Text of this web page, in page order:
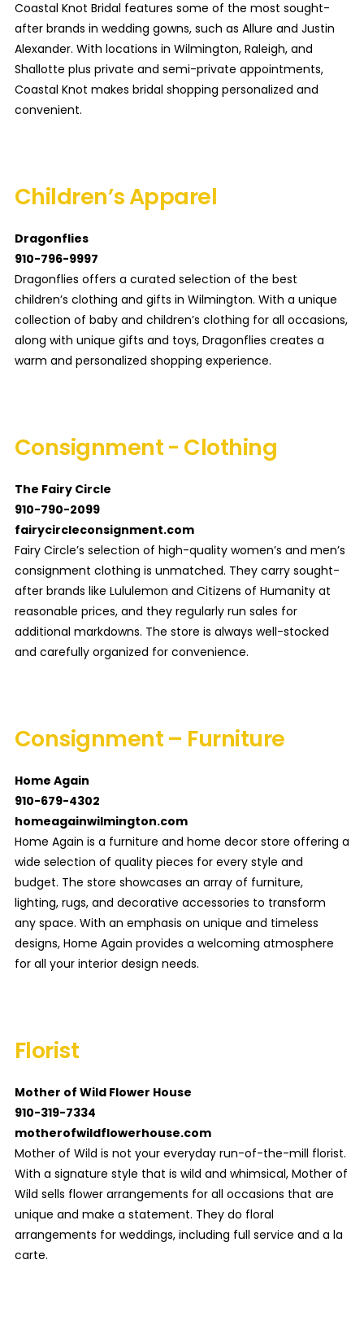
Coastal Knot Bridal features some of the most sought-
after brands in wedding gowns, such as Allure and Justin
Alexander. With locations in Wilmington, Raleigh, and
Shallotte plus private and semi-private appointments,
Coastal Knot makes bridal shopping personalized and
convenient.
Children’s Apparel
Dragonflies
910-796-9997
Dragonflies offers a curated selection of the best
children’s clothing and gifts in Wilmington. With a unique
collection of baby and children’s clothing for all occasions,
along with unique gifts and toys, Dragonflies creates a
warm and personalized shopping experience.
Consignment - Clothing
The Fairy Circle
910-790-2099
fairycircleconsignment.com
Fairy Circle’s selection of high-quality women’s and men’s
consignment clothing is unmatched. They carry sought-
after brands like Lululemon and Citizens of Humanity at
reasonable prices, and they regularly run sales for
additional markdowns. The store is always well-stocked
and carefully organized for convenience.
Consignment – Furniture
Home Again
910-679-4302
homeagainwilmington.com
Home Again is a furniture and home decor store offering a
wide selection of quality pieces for every style and
budget. The store showcases an array of furniture,
lighting, rugs, and decorative accessories to transform
any space. With an emphasis on unique and timeless
designs, Home Again provides a welcoming atmosphere
for all your interior design needs.
Florist
Mother of Wild Flower House
910-319-7334
motherofwildflowerhouse.com
Mother of Wild is not your everyday run-of-the-mill florist.
With a signature style that is wild and whimsical, Mother of
Wild sells flower arrangements for all occasions that are
unique and make a statement. They do floral
arrangements for weddings, including full service and a la
carte.